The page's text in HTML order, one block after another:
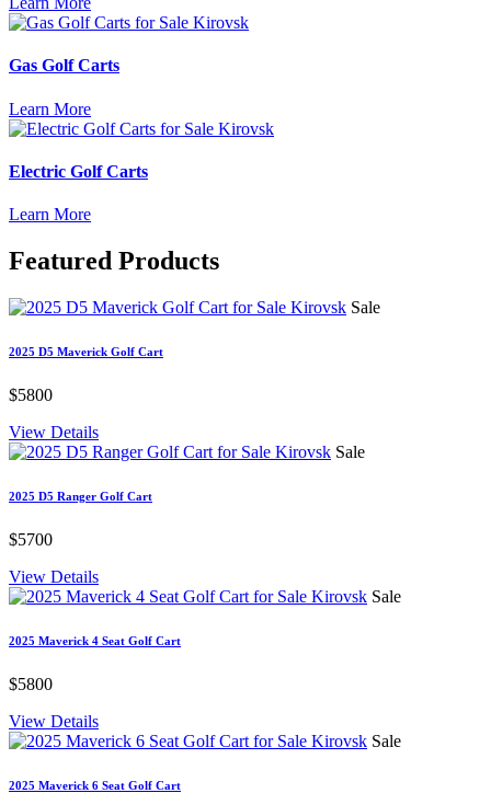
Gas Golf Carts
Learn More
Electric Golf Carts
Learn More
Featured Products
Sale
2025 D5 Maverick Golf Cart
$5800
View Details
Sale
2025 D5 Ranger Golf Cart
$5700
View Details
Sale
2025 Maverick 4 Seat Golf Cart
$5800
View Details
Sale
2025 Maverick 6 Seat Golf Cart